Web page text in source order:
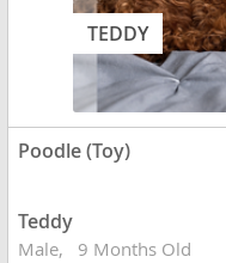
TEDDY
Poodle (Toy)
Teddy
Male 9 Months Old